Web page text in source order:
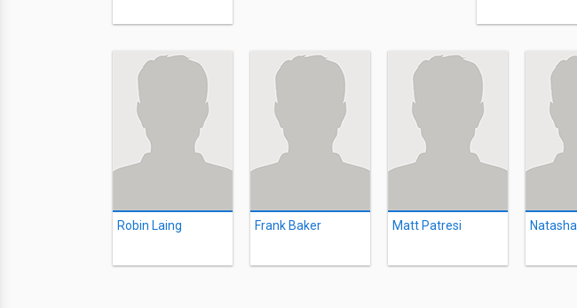
Robin Laing Frank Baker Matt Patresi